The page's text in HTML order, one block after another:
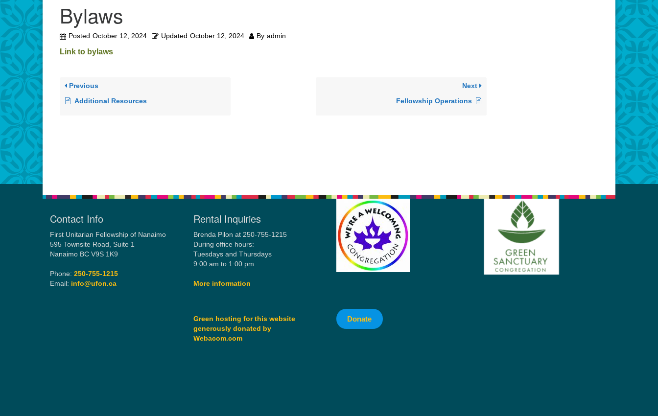
Bylaws
Posted October 12, 2024 Updated October 12, 2024 By admin
Link to bylaws
Previous
Additional Resources
Next
Fellowship Operations
Contact Info
First Unitarian Fellowship of Nanaimo
595 Townsite Road, Suite 1
Nanaimo BC V9S 1K9
Phone: 250-755-1215
Email: info@ufon.ca
Rental Inquiries
Brenda Pilon at 250-755-1215
During office hours:
Tuesdays and Thursdays
9:00 am to 1:00 pm
More information
Green hosting for this website
generously donated by
Webacom.com
Donate